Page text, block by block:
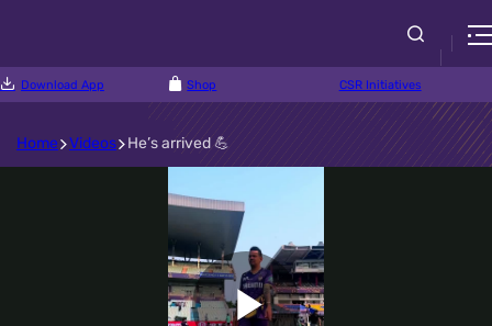
Download App Shop CSR Initiatives
Home Videos He’s arrived 💪